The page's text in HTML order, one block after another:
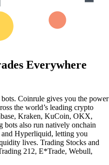
Everywhere
Coinrule gives you the power
the world’s leading crypto
Kraken, KuCoin, OKX,
also run natively onchain
Hyperliquid, letting you
lives. Trading Stocks and
212, E*Trade, Webull,